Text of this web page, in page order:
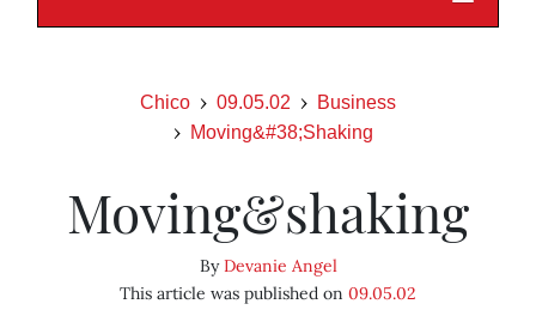
Chico 09.05.02
Business
Moving&#38;Shaking
Moving&shaking
ByDevanie Angel
This article was published on 09.05.02